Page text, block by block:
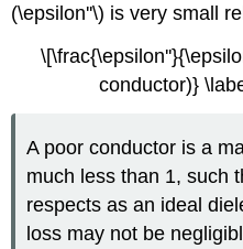
(\epsilon''\) is very small
conductor)}
A poor conductor is a
much less than 1, such
respects as an ideal
loss may not be